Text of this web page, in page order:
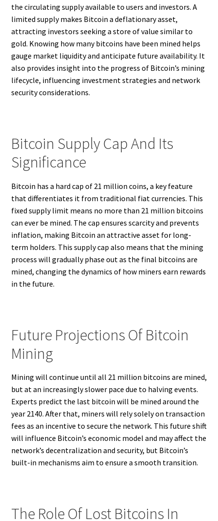
the circulating supply available to users and investors. A
limited supply makes Bitcoin a deflationary asset,
attracting investors seeking a store of value similar to
gold. Knowing how many bitcoins have been mined helps
gauge market liquidity and anticipate future availability. It
also provides insight into the progress of Bitcoin’s mining
lifecycle, influencing investment strategies and network
security considerations.
Bitcoin Supply Cap And Its
Significance
Bitcoin has a hard cap of 21 million coins, a key feature
that differentiates it from traditional fiat currencies. This
fixed supply limit means no more than 21 million bitcoins
can ever be mined. The cap ensures scarcity and prevents
inflation, making Bitcoin an attractive asset for long-
term holders. This supply cap also means that the mining
process will gradually phase out as the final bitcoins are
mined, changing the dynamics of how miners earn rewards
in the future.
Future Projections Of Bitcoin
Mining
Mining will continue until all 21 million bitcoins are mined,
but at an increasingly slower pace due to halving events.
Experts predict the last bitcoin will be mined around the
year 2140. After that, miners will rely solely on transaction
fees as an incentive to secure the network. This future shift
will influence Bitcoin’s economic model and may affect the
network’s decentralization and security, but Bitcoin’s
built-in mechanisms aim to ensure a smooth transition.
The Role Of Lost Bitcoins In